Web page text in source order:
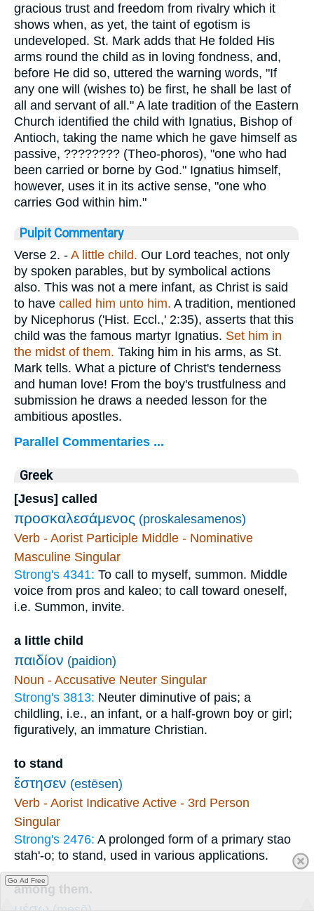
gracious trust and freedom from rivalry which it
shows when, as yet, the taint of egotism is
undeveloped. St. Mark adds that He folded His
arms round the child as in loving fondness, and,
before He did so, uttered the warning words, "If
any one will (wishes to) be first, he shall be last of
all and servant of all." A late tradition of the Eastern
Church identified the child with Ignatius, Bishop of
Antioch, taking the name which he gave himself as
passive, ???????? (Theo-phoros), "one who had
been carried or borne by God." Ignatius himself,
however, uses it in its active sense, "one who
carries God within him."
Pulpit Commentary
Verse 2. - A little child. Our Lord teaches, not only
by spoken parables, but by symbolical actions
also. This was not a mere infant, as Christ is said
to have called him unto him. A tradition, mentioned
by Nicephorus ('Hist. Eccl.,' 2:35), asserts that this
child was the famous martyr Ignatius. Set him in
the midst of them. Taking him in his arms, as St.
Mark tells. What a picture of Christ's tenderness
and human love! From the boy's trustfulness and
submission he draws a needed lesson for the
ambitious apostles.
Parallel Commentaries ...
Greek
[Jesus] called
προσκαλεσάμενος (proskalesamenos)
Verb - Aorist Participle Middle - Nominative
Masculine Singular
Strong's 4341: To call to myself, summon. Middle
voice from pros and kaleo; to call toward oneself,
i.e. Summon, invite.
a little child
παιδίον (paidion)
Noun - Accusative Neuter Singular
Strong's 3813: Neuter diminutive of pais; a
childling, i.e., an infant, or a half-grown boy or girl;
figuratively, an immature Christian.
to stand
ἔστησεν (estēsen)
Verb - Aorist Indicative Active - 3rd Person
Singular
Strong's 2476: A prolonged form of a primary stao
stah'-o; to stand, used in various applications.
among them.
Go Ad Free